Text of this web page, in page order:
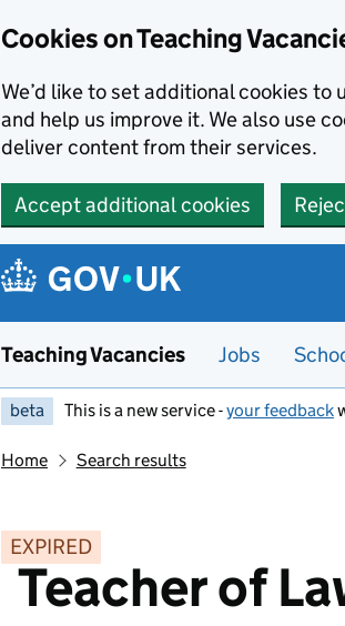
Cookies on Teaching
We’d like to set additional cookies
and help us improve it. We also use
deliver content from their services.
Accept additional cookies
Teaching Vacancies Jobs
beta This is a new service -your feedback
Home Search results
EXPIRED
Teacher of